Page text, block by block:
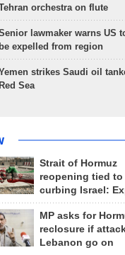
orchestra on flute
lawmaker warns US
be expelled from region
strikes Saudi oil
Red Sea
Strait of Hormuz
reopening tied to
curbing Israel:
MP asks for
reclosure if
Lebanon go on